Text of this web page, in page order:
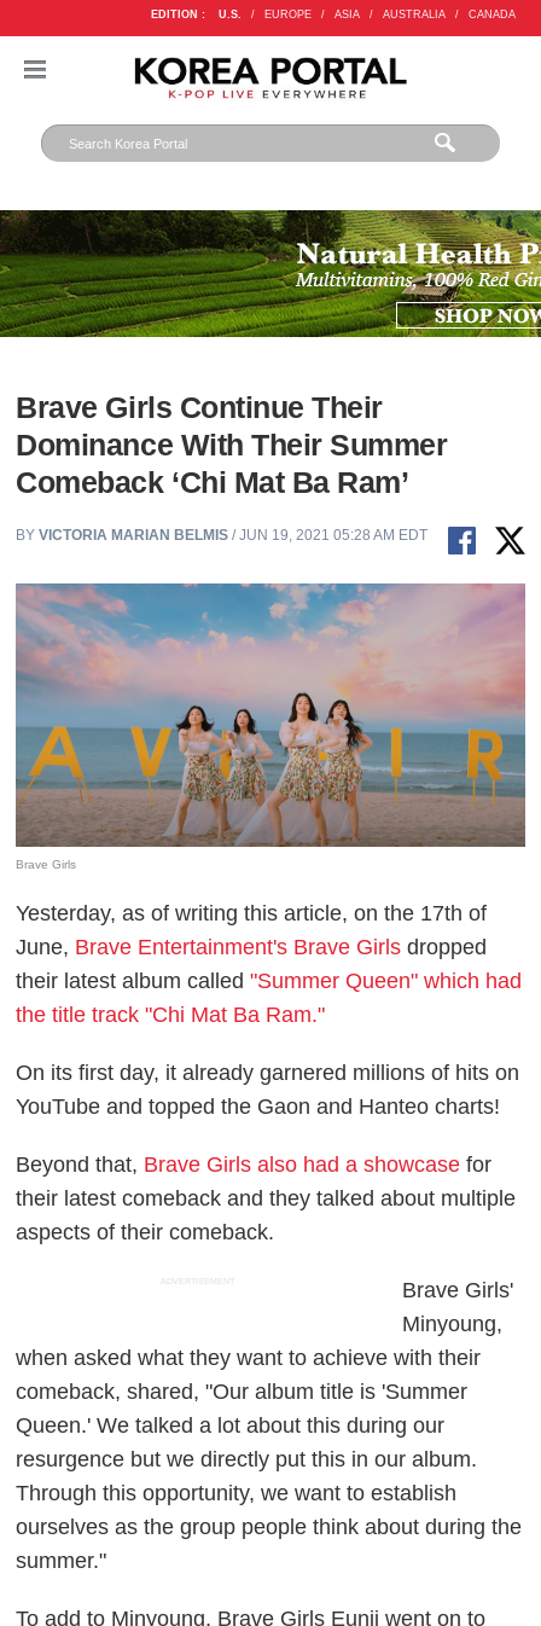
EDITION : U.S. / EUROPE / ASIA / AUSTRALIA / CANADA
Brave Girls Continue Their
Dominance With Their Summer
Comeback ‘Chi Mat Ba Ram’
BYVICTORIA MARIAN BELMIS / JUN 19, 2021 05:28 AM EDT
Brave Girls
Yesterday, as of writing this article, on the 17th of
June, Brave Entertainment's Brave Girls dropped
their latest album called"Summer Queen" which had
the title track "Chi Mat Ba Ram."
On its first day, it already garnered millions of hits on
YouTube and topped the Gaon and Hanteo charts!
Beyond that, Brave Girls also had a showcase for
their latest comeback and they talked about multiple
aspects of their comeback.
ADVERTISEMENT
Brave Girls'
Minyoung,
when asked what they want to achieve with their
comeback, shared, "Our album title is 'Summer
Queen.' We talked a lot about this during our
resurgence but we directly put this in our album.
Through this opportunity, we want to establish
ourselves as the group people think about during the
summer."
To add to Minyoung, Brave Girls Eunji went on to